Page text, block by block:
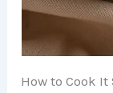
How to Cook